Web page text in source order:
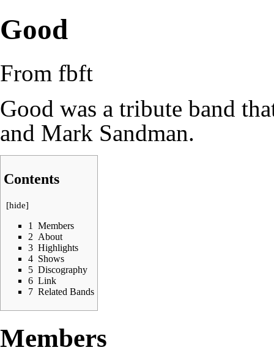
Good
From fbft
Good was a tribute band
and Mark Sandman.
Contents
[hide]
1
Members
2 About
3 Highlights
4 Shows
5 Discography
6 Link
7 Related Bands
Members